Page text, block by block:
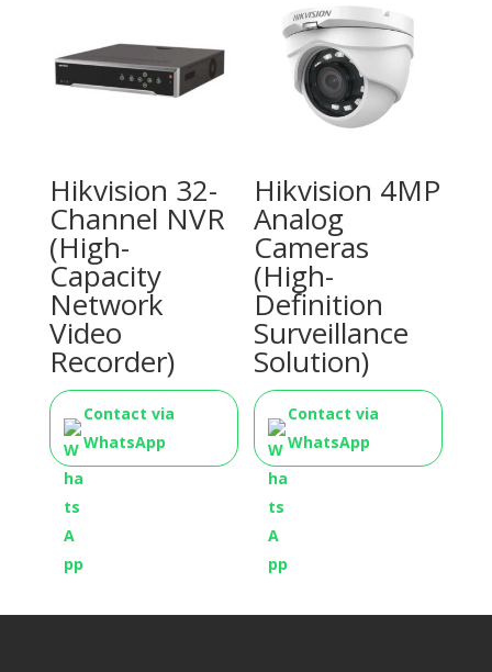
Hikvision 32-
Channel NVR
(High-
Capacity
Network
Video
Recorder)
Contact via
WhatsApp
Hikvision 4MP
Analog
Cameras
(High-
Definition
Surveillance
Solution)
Contact via
WhatsApp